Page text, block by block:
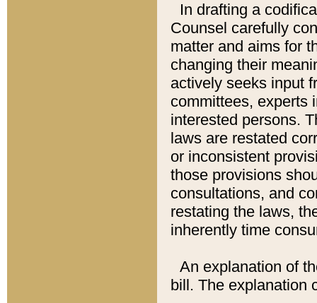
In drafting a
Counsel carefully
matter and aims for
changing their
actively seeks input
committees, experts
interested persons.
laws are restated
or inconsistent
those provisions
consultations, and
restating the laws,
inherently time
An explanation of
bill. The explanation